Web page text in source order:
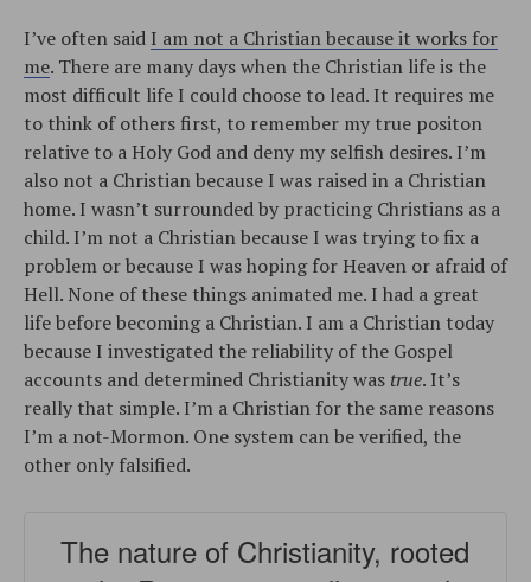
I’ve often said I am not a Christian because it works for
me. There are many days when the Christian life is the
most difficult life I could choose to lead. It requires me
to think of others first, to remember my true positon
relative to a Holy God and deny my selfish desires. I’m
also not a Christian because I was raised in a Christian
home. I wasn’t surrounded by practicing Christians as a
child. I’m not a Christian because I was trying to fix a
problem or because I was hoping for Heaven or afraid of
Hell. None of these things animated me. I had a great
life before becoming a Christian. I am a Christian today
because I investigated the reliability of the Gospel
accounts and determined Christianity was true. It’s
really that simple. I’m a Christian for the same reasons
I’m a not-Mormon. One system can be verified, the
other only falsified.
The nature of Christianity, rooted